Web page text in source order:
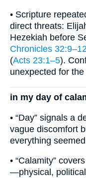
• Scripture
direct threats:
Hezekiah before
Chronicles 32:9–12
(Acts 23:1–5).
unexpected for
in my day of
• “Day” signals a
vague discomfort
everything
• “Calamity”
—physical,